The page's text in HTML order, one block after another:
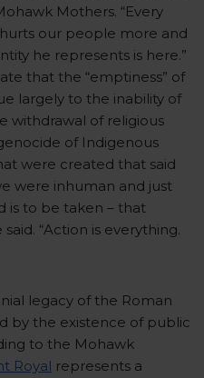
Mothers. “Every
our people more and
he represents is here.”
that the “emptiness” of
largely to the inability of
withdrawal of religious
of Indigenous
were created that said
were inhuman and just
is to be taken – that
“Action is everything.
legacy of the Roman
by the existence of public
to the Mohawk
Royal represents a